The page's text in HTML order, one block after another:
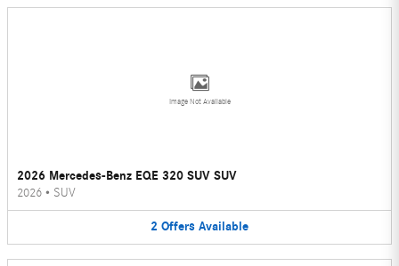
Image Not Available
2026 Mercedes-Benz EQE 320 SUV SUV
2026 • SUV
2 Offers Available